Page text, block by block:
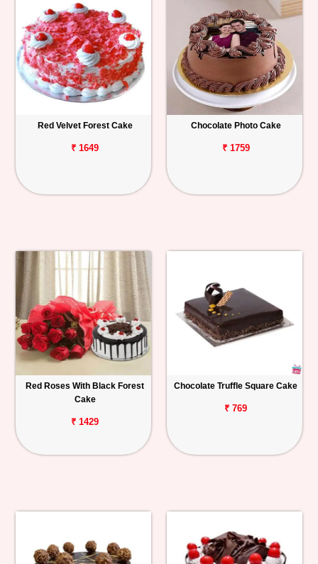
Red Velvet Forest Cake
₹ 1649
Chocolate Photo Cake
₹ 1759
Red Roses With Black Forest
Cake
₹ 1429
Chocolate Truffle Square Cake
₹ 769